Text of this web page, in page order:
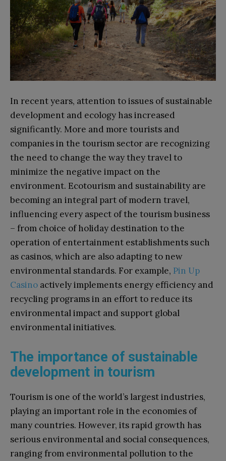
In recent years, attention to issues of sustainable
development and ecology has increased
significantly. More and more tourists and
companies in the tourism sector are recognizing
the need to change the way they travel to
minimize the negative impact on the
environment. Ecotourism and sustainability are
becoming an integral part of modern travel,
influencing every aspect of the tourism business
– from choice of holiday destination to the
operation of entertainment establishments such
as casinos, which are also adapting to new
environmental standards. For example, Pin Up
Casino actively implements energy efficiency and
recycling programs in an effort to reduce its
environmental impact and support global
environmental initiatives.
The importance of sustainable
development in tourism
Tourism is one of the world’s largest industries,
playing an important role in the economies of
many countries. However, its rapid growth has
serious environmental and social consequences,
ranging from environmental pollution to the